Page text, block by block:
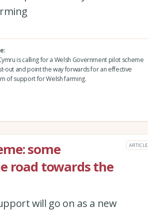
is calling for a Welsh Government pilot scheme
out and point the way forwards for an effective
of support for Welsh farming.
some
road towards the
ARTICLE
will go on as a new